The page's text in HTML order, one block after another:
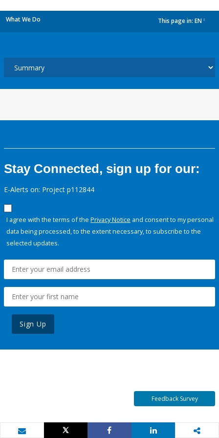
What We Do This page in: EN
Stay Connected, sign up for our:
E-Alerts on: Project p112844
I agree with the terms of the Privacy Notice and consent to my personal
data being processed, to the extent necessary, to subscribe to the
selected updates.
Sign Up
Feedback Survey